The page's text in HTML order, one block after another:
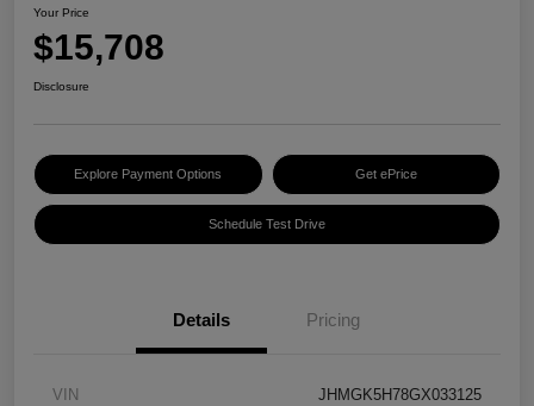
Your Price
$15,708
Disclosure
Explore Payment Options Get ePrice
Schedule Test Drive
Details Pricing
VIN JHMGK5H78GX033125